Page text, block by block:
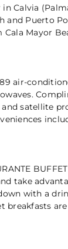
Calvia
and Puerto
Mayor
air-
and satellite
take
with a
breakfasts